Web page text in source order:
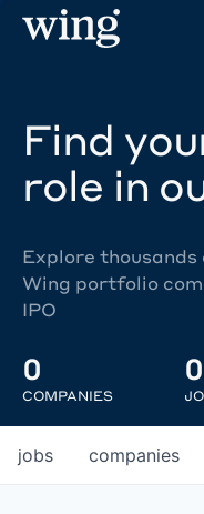
Find
role in
Explore thousands
Wing portfolio
IPO
0
COMPANIES
0
jobs companies